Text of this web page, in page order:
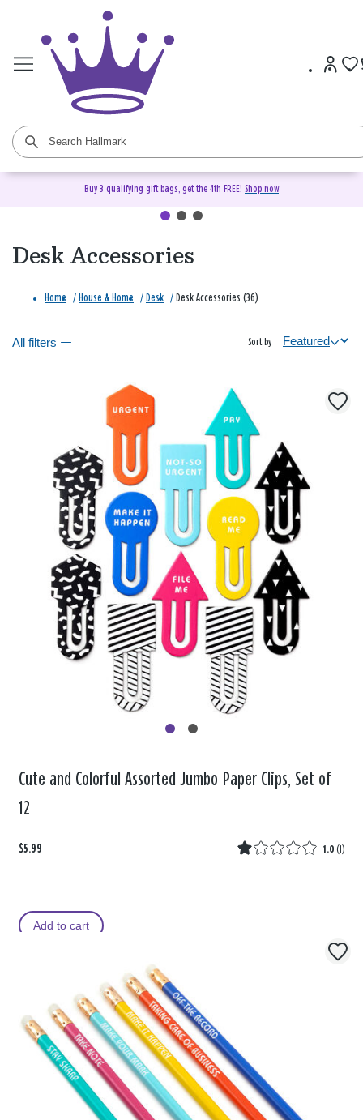
Buy 3 qualifying gift bags, get the 4th FREE! Shop now
Desk Accessories
Home / House & Home / Desk / Desk Accessories (36)
All filters Sort by
Cute and Colorful Assorted Jumbo Paper Clips, Set of
12
$5.99 1.0 (1)
Add to cart